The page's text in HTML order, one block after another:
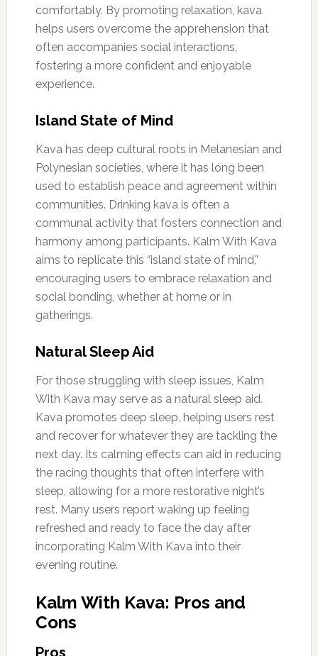
comfortably. By promoting relaxation, kava
helps users overcome the apprehension that
often accompanies social interactions,
fostering a more confident and enjoyable
experience.
Island State of Mind
Kava has deep cultural roots in Melanesian and
Polynesian societies, where it has long been
used to establish peace and agreement within
communities. Drinking kava is often a
communal activity that fosters connection and
harmony among participants. Kalm With Kava
aims to replicate this “island state of mind,”
encouraging users to embrace relaxation and
social bonding, whether at home or in
gatherings.
Natural Sleep Aid
For those struggling with sleep issues, Kalm
With Kava may serve as a natural sleep aid.
Kava promotes deep sleep, helping users rest
and recover for whatever they are tackling the
next day. Its calming effects can aid in reducing
the racing thoughts that often interfere with
sleep, allowing for a more restorative night’s
rest. Many users report waking up feeling
refreshed and ready to face the day after
incorporating Kalm With Kava into their
evening routine.
Kalm With Kava: Pros and
Cons
Pros